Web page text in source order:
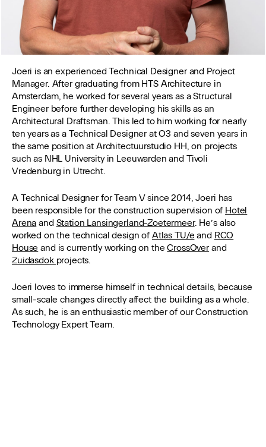
Joeri is an experienced Technical Designer and Project
Manager. After graduating from HTS Architecture in
Amsterdam, he worked for several years as a Structural
Engineer before further developing his skills as an
Architectural Draftsman. This led to him working for nearly
ten years as a Technical Designer at O3 and seven years in
the same position at Architectuurstudio HH, on projects
such as NHL University in Leeuwarden and Tivoli
Vredenburg in Utrecht.
A Technical Designer for Team V since 2014, Joeri has
been responsible for the construction supervision of Hotel
Arena and Station Lansingerland-Zoetermeer. He’s also
worked on the technical design of Atlas TU/e and RCO
House and is currently working on theCrossOverand
Zuidasdok projects.
Joeri loves to immerse himself in technical details, because
small-scale changes directly affect the building as a whole.
As such, he is an enthusiastic member of our Construction
Technology Expert Team.